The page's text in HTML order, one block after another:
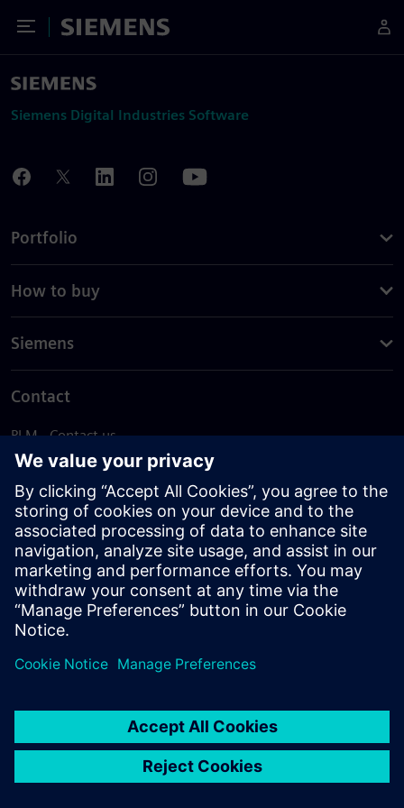
Toggle Menu
Siemens
Siemens Digital Industries Software
Portfolio
How to buy
Siemens
Contact
PLM - Contact us
EDA - Contact us
Worldwide offices
Support Center
Provide feedback
Report piracy
© Siemens2026
statement
DMCA Whistleblowing